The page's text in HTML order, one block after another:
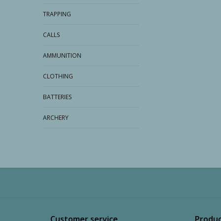
TRAPPING
CALLS
AMMUNITION
CLOTHING
BATTERIES
ARCHERY